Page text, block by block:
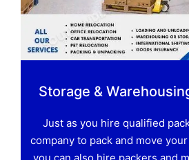
Storage &
Just as you hire qualified
company to pack and move